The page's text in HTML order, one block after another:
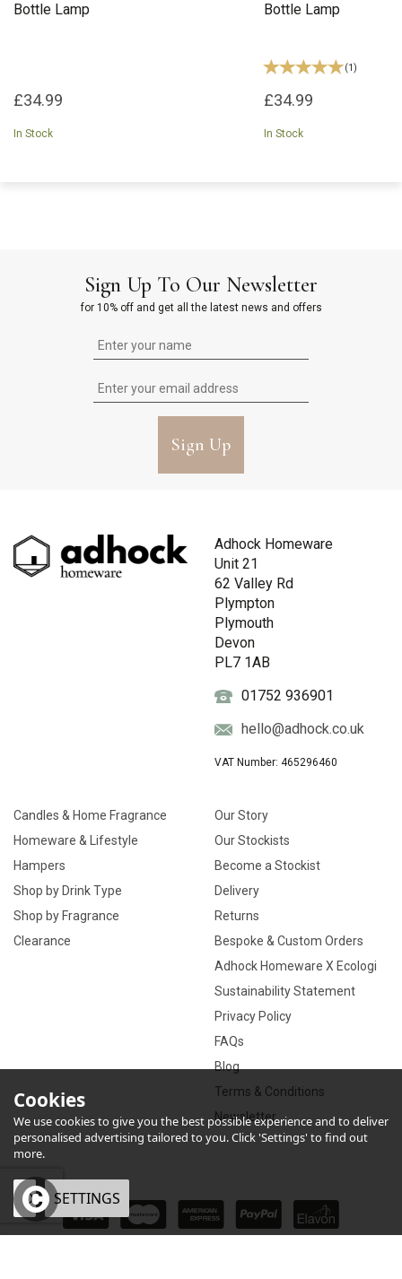
Bottle Lamp
£34.99
In Stock
Bottle Lamp
(1 )
£34.99
In Stock
Sign Up To Our Newsletter
for 10% off and get all the latest news and offers
Sign Up
Adhock Homeware
Unit 21
62 Valley Rd
Plympton
Plymouth
Devon
PL7 1AB
01752 936901
hello@adhock.co.uk
VAT Number: 465296460
Candles & Home Fragrance
Homeware & Lifestyle
Hampers
Shop by Drink Type
Shop by Fragrance
Clearance
Our Story
Our Stockists
Become a Stockist
Delivery
Returns
Bespoke & Custom Orders
Adhock Homeware X Ecologi
Sustainability Statement
Privacy Policy
FAQs
Blog
Terms & Conditions
Newsletter
Cookies
We use cookies to give you the best possible experience and to deliver
personalised advertising tailored to you. Click 'Settings' to find out
more.
OK SETTINGS